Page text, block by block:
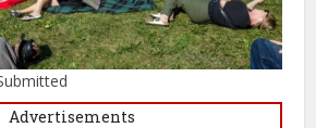
Advertisements